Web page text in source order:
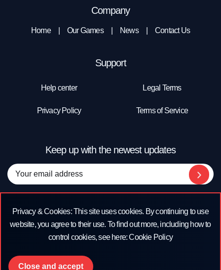
Company
Home Our Games News Contact Us
Support
Help center Legal Terms
Privacy Policy Terms of Service
Keep up with the newest updates
Privacy & Cookies: This site uses cookies. By continuing to use
website, you agree to their use. To find out more, including how to
control cookies, see here: Cookie Policy
Close and accept